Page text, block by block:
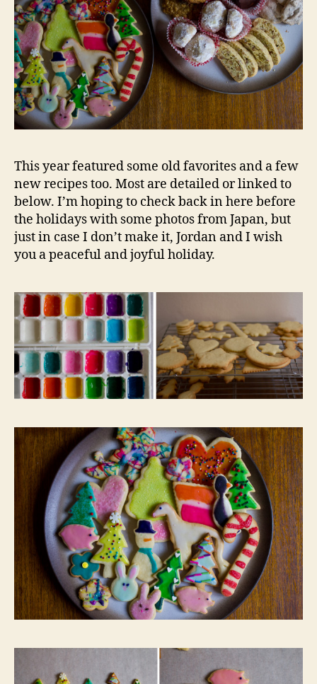
This year featured some old favorites and a few
new recipes too. Most are detailed or linked to
below. I’m hoping to check back in here before
the holidays with some photos from Japan, but
just in case I don’t make it, Jordan and I wish
you a peaceful and joyful holiday.